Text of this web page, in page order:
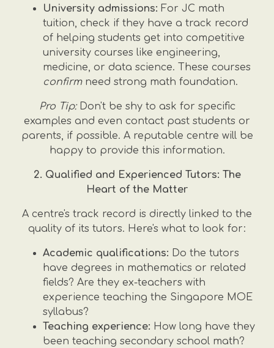
University admissions: For JC math
tuition, check if they have a track record
of helping students get into competitive
university courses like engineering,
medicine, or data science. These courses
confirmneed strong math foundation.
Pro Tip:Don't be shy to ask for specific
examples and even contact past students or
parents, if possible. A reputable centre will be
happy to provide this information.
2. Qualified and Experienced Tutors: The
Heart of the Matter
A centre's track record is directly linked to the
quality of its tutors. Here's what to look for:
Academic qualifications: Do the tutors
have degrees in mathematics or related
fields? Are they ex-teachers with
experience teaching the Singapore MOE
syllabus?
Teaching experience: How long have they
been teaching secondary school math?